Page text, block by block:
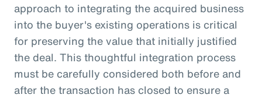
approach to integrating the acquired business
into the buyer's existing operations is critical
for preserving the value that initially justified
the deal. This thoughtful integration process
must be carefully considered both before and
after the transaction has closed to ensure a